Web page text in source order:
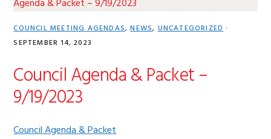
Agenda & Packet – 9/19/2023
COUNCIL MEETING AGENDAS,NEWS,UNCATEGORIZED·
SEPTEMBER 14, 2023
Council Agenda & Packet –
9/19/2023
Council Agenda & Packet